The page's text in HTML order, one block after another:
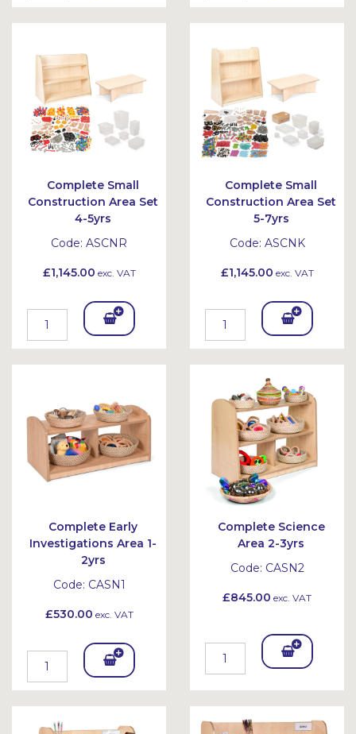
To To
Complete Small
Construction Area Set
4-5yrs
Code: ASCNR
£1,145.00 exc. VAT
Add
To
et
Complete Small
Construction Area Set
5-7yrs
Code: ASCNK
£1,145.00 exc. VAT
Add
To
et
Complete Early
Investigations Area 1-
2yrs
Code: CASN1
£530.00 exc. VAT
Add
To
Bask
Complete Science
Area 2-3yrs
Code: CASN2
£845.00 exc. VAT
Add